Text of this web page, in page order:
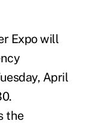
Expo will
April
the